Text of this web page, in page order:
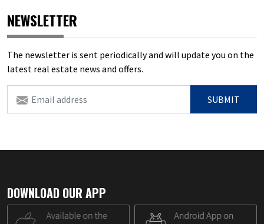
NEWSLETTER
The newsletter is sent periodically and will update you on the
latest real estate news and offers.
SUBMIT
DOWNLOAD OUR APP